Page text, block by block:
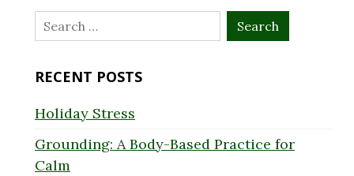
Search
for:
RECENT POSTS
Holiday Stress
Grounding: A Body-Based Practice for
Calm